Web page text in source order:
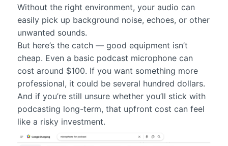
Without the right environment, your audio can
easily pick up background noise, echoes, or other
unwanted sounds.
But here’s the catch — good equipment isn’t
cheap. Even a basic podcast microphone can
cost around $100. If you want something more
professional, it could be several hundred dollars.
And if you’re still unsure whether you’ll stick with
podcasting long-term, that upfront cost can feel
like a risky investment.